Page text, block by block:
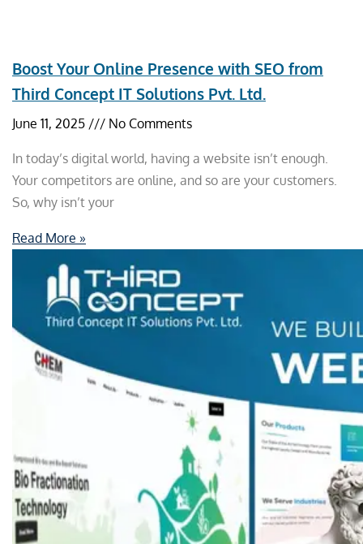
Boost Your Online Presence with SEO from
Third Concept IT Solutions Pvt. Ltd.
June 11, 2025 No Comments
In today’s digital world, having a website isn’t enough.
Your competitors are online, and so are your customers.
So, why isn’t your
Read More »